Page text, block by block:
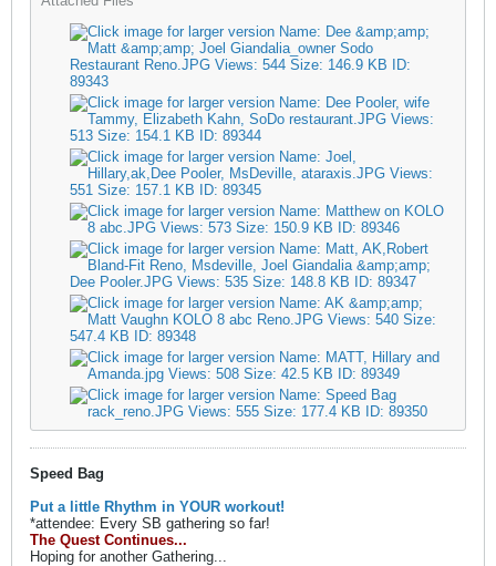
Speed Bag
Put a little Rhythm in YOUR workout!
*attendee: Every SB gathering so far!
The Quest Continues...
Hoping for another Gathering...